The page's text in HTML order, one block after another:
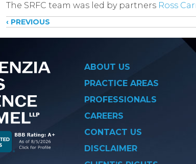
The SRFC team was led by partners Ross
Posts
‹ PREVIOUS
ABOUT US
PRACTICE AREAS
PROFESSIONALS
CAREERS
CONTACT US
DISCLAIMER